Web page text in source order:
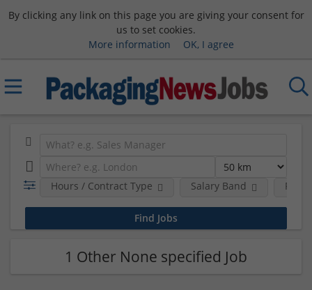
By clicking any link on this page you are giving your consent for
us to set cookies.
More information
OK, I agree
Hours / Contract Type Salary Band
1 Other None specified Job